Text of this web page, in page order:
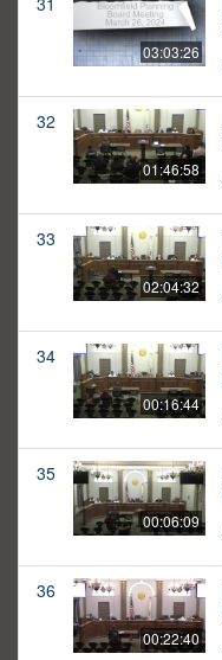
03:03:26
32
01:46:58
33
02:04:32
34
00:16:44
35
00:06:09
36
00:22:40